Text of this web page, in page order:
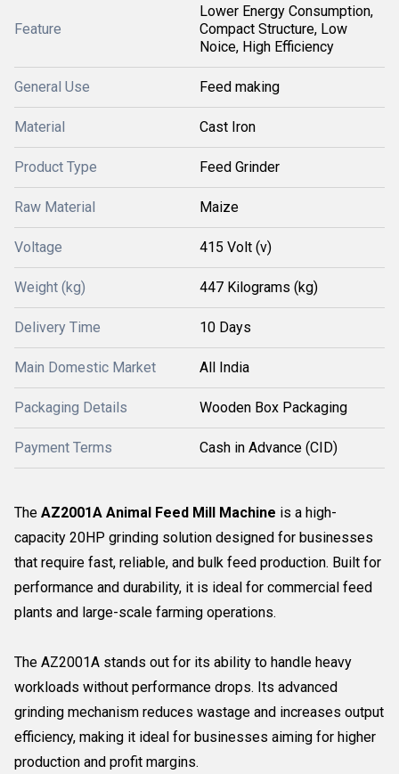
Feature
Lower Energy Consumption,
Compact Structure, Low
Noice, High Efficiency
General Use Feed making
Material Cast Iron
Product Type Feed Grinder
Raw Material Maize
Voltage 415 Volt (v)
Weight (kg) 447 Kilograms (kg)
Delivery Time 10 Days
Main Domestic Market All India
Packaging Details Wooden Box Packaging
Payment Terms Cash in Advance (CID)
The AZ2001A Animal Feed Mill Machine is a high-
capacity 20HP grinding solution designed for businesses
that require fast, reliable, and bulk feed production. Built for
performance and durability, it is ideal for commercial feed
plants and large-scale farming operations.
The AZ2001A stands out for its ability to handle heavy
workloads without performance drops. Its advanced
grinding mechanism reduces wastage and increases output
efficiency, making it ideal for businesses aiming for higher
production and profit margins.